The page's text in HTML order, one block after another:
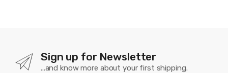
Sign up for Newsletter
...and know more about your first shipping.